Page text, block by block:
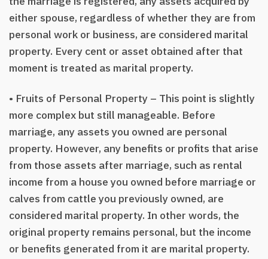
either spouse, regardless of whether they are from
personal work or business, are considered marital
property. Every cent or asset obtained after that
moment is treated as marital property.
• Fruits of Personal Property – This point is slightly
more complex but still manageable. Before
marriage, any assets you owned are personal
property. However, any benefits or profits that arise
from those assets after marriage, such as rental
income from a house you owned before marriage or
calves from cattle you previously owned, are
considered marital property. In other words, the
original property remains personal, but the income
or benefits generated from it are marital property.